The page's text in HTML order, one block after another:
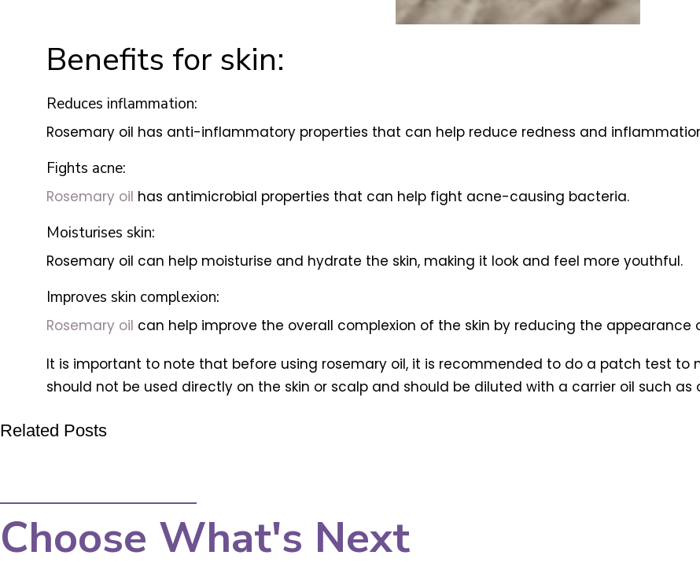
Benefits for skin:
Reduces inflammation:
Rosemary oil has anti-inflammatory properties that can help reduce redness and
Fights acne:
Rosemary oil has antimicrobial properties that can help fight acne-causing bacteria.
Moisturises skin:
Rosemary oil can help moisturise and hydrate the skin, making it look and feel more youthful.
Improves skin complexion:
Rosemary oil can help improve the overall complexion of the skin by reducing the appearance
It is important to note that before using rosemary oil, it is recommended to do a patch test to
should not be used directly on the skin or scalp and should be diluted with a carrier oil such as
Related Posts
Choose What's Next